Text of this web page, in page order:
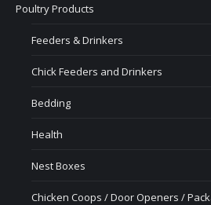
Poultry Products
Feeders & Drinkers
Chick Feeders and Drinkers
Bedding
Health
Nest Boxes
Chicken Coops / Door Openers /